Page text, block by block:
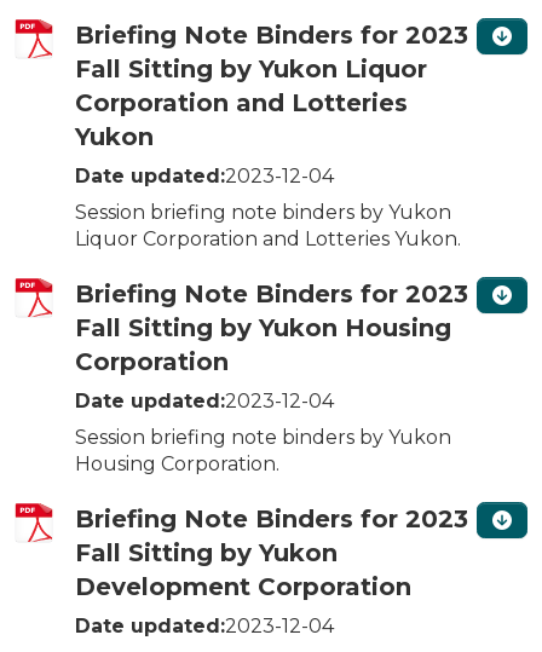
Briefing Note Binders for 2023
Fall Sitting by Yukon Liquor
Corporation and Lotteries
Yukon
Date updated:2023-12-04
Session briefing note binders by Yukon
Liquor Corporation and Lotteries Yukon.
Briefing Note Binders for 2023
Fall Sitting by Yukon Housing
Corporation
Date updated:2023-12-04
Session briefing note binders by Yukon
Housing Corporation.
Briefing Note Binders for 2023
Fall Sitting by Yukon
Development Corporation
Date updated:2023-12-04